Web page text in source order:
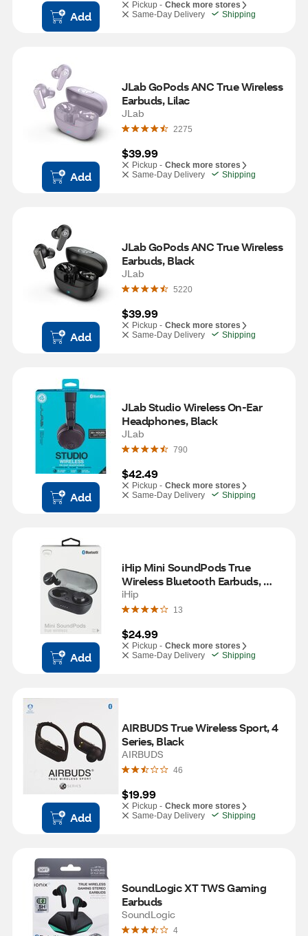
Add
Pickup - Check more stores
Same-Day Delivery
Shipping
Add
JLab GoPods ANC True Wireless
Earbuds, Lilac
JLab
2275
$39.99
Pickup - Check more stores
Same-Day Delivery
Shipping
Add
JLab GoPods ANC True Wireless
Earbuds, Black
JLab
5220
$39.99
Pickup - Check more stores
Same-Day Delivery
Shipping
Add
JLab Studio Wireless On-Ear
Headphones, Black
JLab
790
$42.49
Pickup - Check more stores
Same-Day Delivery
Shipping
Add
iHip Mini SoundPods True
Wireless Bluetooth Earbuds,
Black
iHip
13
$24.99
Pickup - Check more stores
Same-Day Delivery
Shipping
Add
AIRBUDS True Wireless Sport, 4
Series, Black
AIRBUDS
46
$19.99
Pickup - Check more stores
Same-Day Delivery
Shipping
SoundLogic XT TWS Gaming
Earbuds
SoundLogic
4